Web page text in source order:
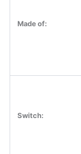
Made of:
Switch: